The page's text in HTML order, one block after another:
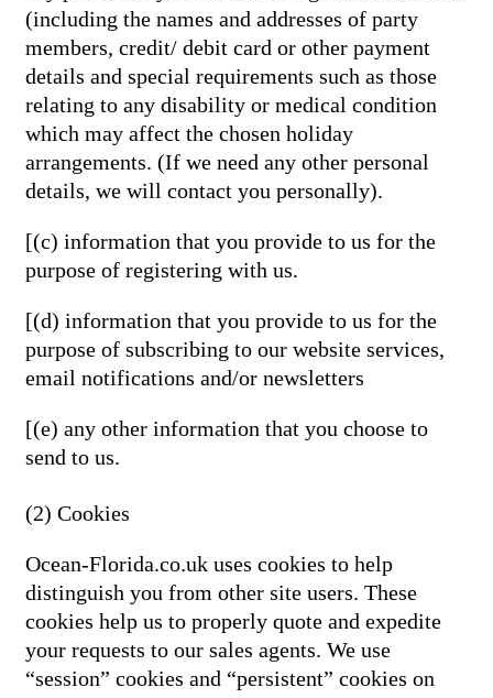
(including the names and addresses of party
members, credit/ debit card or other payment
details and special requirements such as those
relating to any disability or medical condition
which may affect the chosen holiday
arrangements. (If we need any other personal
details, we will contact you personally).
[(c) information that you provide to us for the
purpose of registering with us.
[(d) information that you provide to us for the
purpose of subscribing to our website services,
email notifications and/or newsletters
[(e) any other information that you choose to
send to us.
(2) Cookies
Ocean-Florida.co.uk uses cookies to help
distinguish you from other site users. These
cookies help us to properly quote and expedite
your requests to our sales agents. We use
“session” cookies and “persistent” cookies on